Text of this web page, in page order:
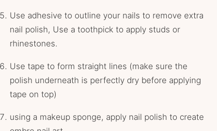
Use adhesive to outline your nails to remove extra
nail polish, Use a toothpick to apply studs or
rhinestones.
Use tape to form straight lines (make sure the
polish underneath is perfectly dry before applying
tape on top)
using a makeup sponge, apply nail polish to create